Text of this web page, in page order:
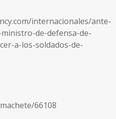
internacionales/ante-
de-defensa-de-
a-los-soldados-de-
66108